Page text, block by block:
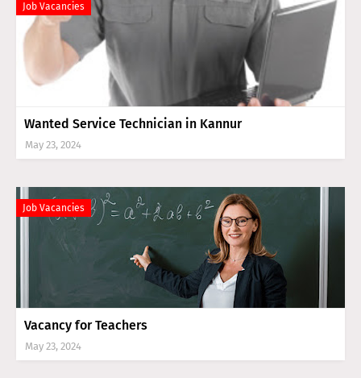
Job Vacancies
Wanted Service Technician in Kannur
May 23, 2024
Job Vacancies
Vacancy for Teachers
May 23, 2024